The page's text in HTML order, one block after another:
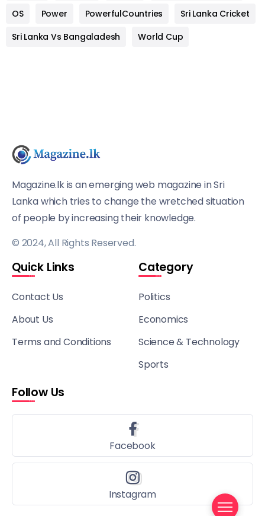
OS
Power PowerfulCountries
Sri Lanka Cricket
Sri Lanka Vs Bangaladesh
World Cup
Magazine.lk is an emerging web magazine in Sri
Lanka which tries to change the wretched situation
of people by increasing their knowledge.
© 2024, All Rights Reserved.
Quick Links
Contact Us
About Us
Terms and Conditions
Category
Politics
Economics
Science & Technology
Sports
Follow Us
Facebook
Instagram